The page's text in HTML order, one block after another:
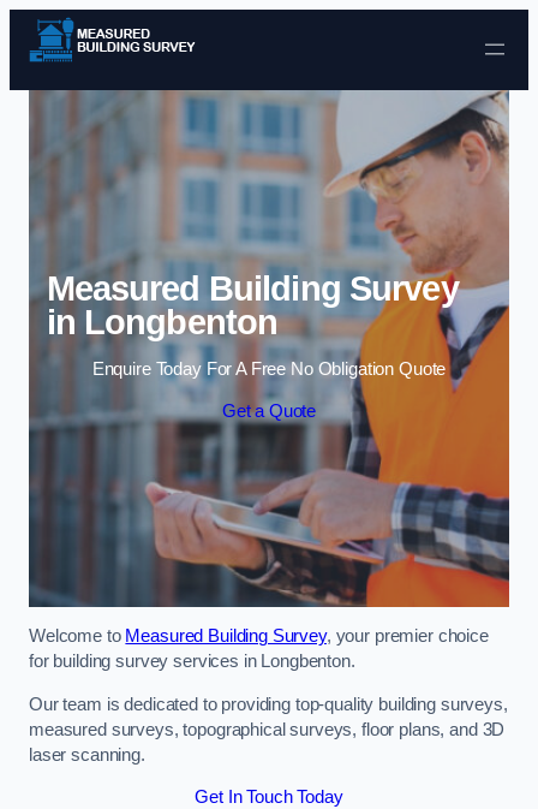
Skip to content
Measured Building Survey
in Longbenton
Enquire Today For A Free No Obligation Quote
Get a Quote
Welcome to Measured Building Survey, your premier choice
for building survey services in Longbenton.
Our team is dedicated to providing top-quality building surveys,
measured surveys, topographical surveys, floor plans, and 3D
laser scanning.
Get In Touch Today